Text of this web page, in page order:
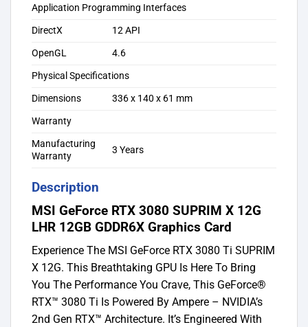
Application Programming Interfaces
DirectX
12 API
OpenGL
4.6
Physical Specifications
Dimensions
336 x 140 x 61 mm
Warranty
Manufacturing
Warranty
3 Years
Description
MSI GeForce RTX 3080 SUPRIM X 12G
LHR 12GB GDDR6X Graphics Card
Experience The MSI GeForce RTX 3080 Ti SUPRIM
X 12G. This Breathtaking GPU Is Here To Bring
You The Performance You Crave, This GeForce®
RTX™ 3080 Ti Is Powered By Ampere – NVIDIA’s
2nd Gen RTX™ Architecture. It’s Engineered With